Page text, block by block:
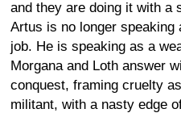
and they are doing it with a
Artus is no longer speaking
job. He is speaking as a
Morgana and Loth answer
conquest, framing cruelty
militant, with a nasty edge